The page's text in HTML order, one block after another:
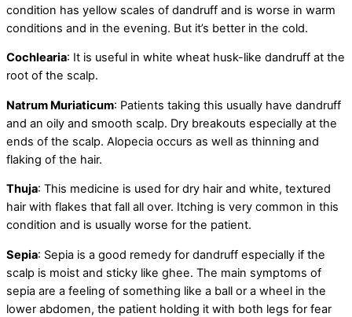
condition has yellow scales of dandruff and is worse in warm
conditions and in the evening. But it’s better in the cold.
Cochlearia: It is useful in white wheat husk-like dandruff at the
root of the scalp.
Natrum Muriaticum: Patients taking this usually have dandruff
and an oily and smooth scalp. Dry breakouts especially at the
ends of the scalp. Alopecia occurs as well as thinning and
flaking of the hair.
Thuja: This medicine is used for dry hair and white, textured
hair with flakes that fall all over. Itching is very common in this
condition and is usually worse for the patient.
Sepia: Sepia is a good remedy for dandruff especially if the
scalp is moist and sticky like ghee. The main symptoms of
sepia are a feeling of something like a ball or a wheel in the
lower abdomen, the patient holding it with both legs for fear